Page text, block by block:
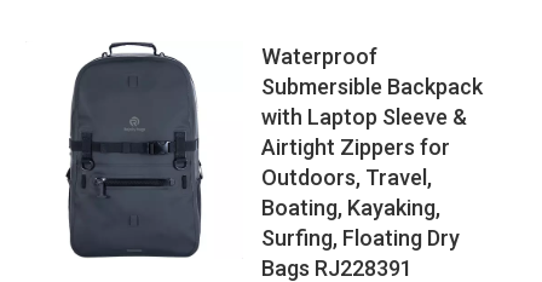
Waterproof
Submersible Backpack
with Laptop Sleeve &
Airtight Zippers for
Outdoors, Travel,
Boating, Kayaking,
Surfing, Floating Dry
Bags RJ228391